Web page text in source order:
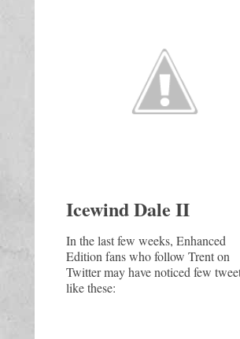
Icewind Dale II
In the last few weeks, Enhanced
Edition fans who follow Trent on
Twitter may have noticed few
like these: